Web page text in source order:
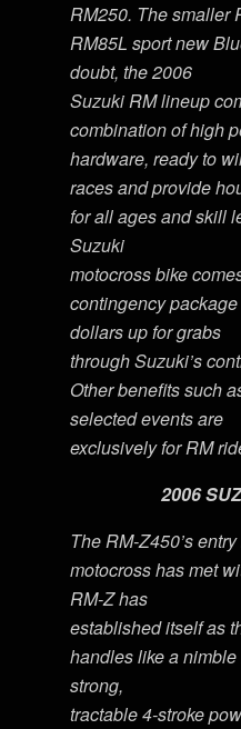
RM250. The smaller
RM85L sport new
doubt, the 2006
Suzuki RM lineup
combination of high
hardware, ready to
races and provide
for all ages and skill
Suzuki
motocross bike
contingency
dollars up for grabs
through Suzuki’s
Other benefits such
selected events are
exclusively for RM
2006
The RM-Z450’s
motocross has met
RM-Z has
established itself as
handles like a
strong,
tractable 4-stroke